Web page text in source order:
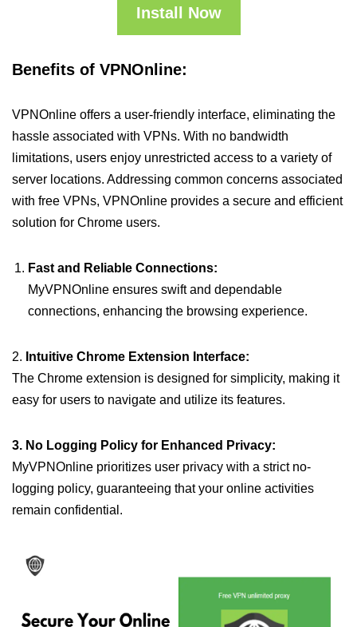
Install Now
Benefits of VPNOnline:
VPNOnline offers a user-friendly interface, eliminating the
hassle associated with VPNs. With no bandwidth
limitations, users enjoy unrestricted access to a variety of
server locations. Addressing common concerns associated
with free VPNs, VPNOnline provides a secure and efficient
solution for Chrome users.
Fast and Reliable Connections:
MyVPNOnline ensures swift and dependable
connections, enhancing the browsing experience.
2. Intuitive Chrome Extension Interface:
The Chrome extension is designed for simplicity, making it
easy for users to navigate and utilize its features.
3. No Logging Policy for Enhanced Privacy:
MyVPNOnline prioritizes user privacy with a strict no-
logging policy, guaranteeing that your online activities
remain confidential.